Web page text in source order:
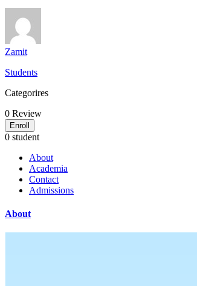
Zamit
Students
Categorires
0 Review
Enroll
0 student
About
Academia
Contact
Admissions
About